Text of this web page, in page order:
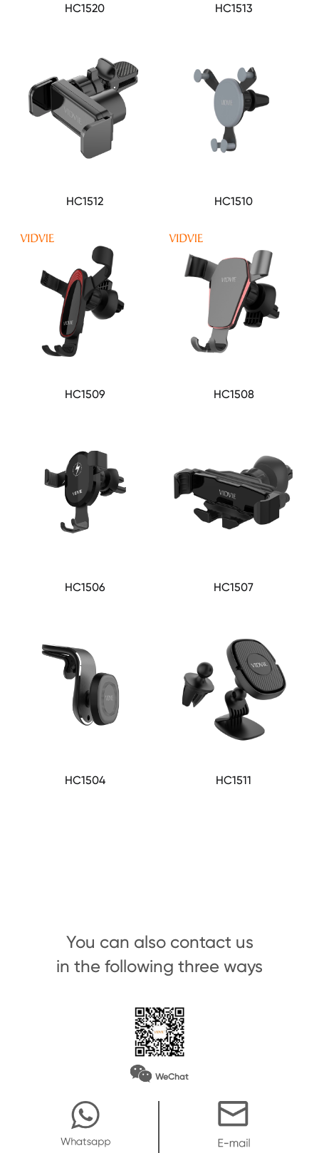
HC1520 HC1513
HC1512 HC1510
HC1509 HC1508
HC1506 HC1507
HC1504 HC1511
You can also contact us
in the following three ways
WeChat